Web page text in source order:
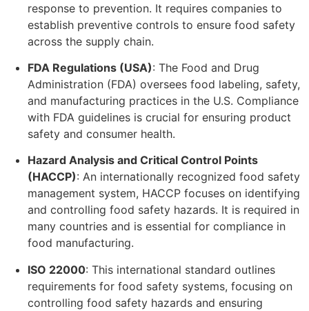
response to prevention. It requires companies to
establish preventive controls to ensure food safety
across the supply chain.
FDA Regulations (USA): The Food and Drug
Administration (FDA) oversees food labeling, safety,
and manufacturing practices in the U.S. Compliance
with FDA guidelines is crucial for ensuring product
safety and consumer health.
Hazard Analysis and Critical Control Points
(HACCP): An internationally recognized food safety
management system, HACCP focuses on identifying
and controlling food safety hazards. It is required in
many countries and is essential for compliance in
food manufacturing.
ISO 22000: This international standard outlines
requirements for food safety systems, focusing on
controlling food safety hazards and ensuring